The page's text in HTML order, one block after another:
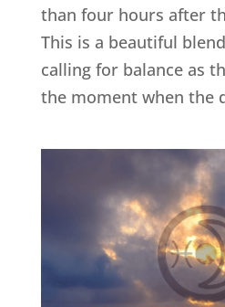
than four hours after
This is a beautiful
calling for balance as
the moment when the